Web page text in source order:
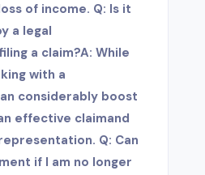
of income. Q: Is it
a legal
a claim?A: While
with a
considerably boost
effective claimand
Q: Can
if I am no longer